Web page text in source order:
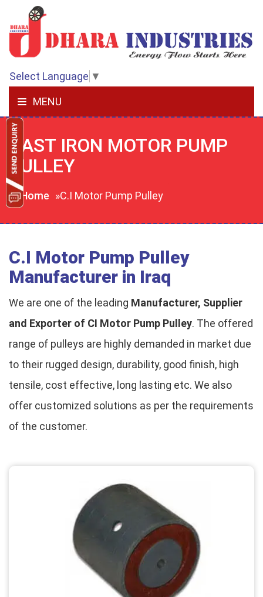
Select Language ▼
MENU
CAST IRON MOTOR PUMP
PULLEY
Home »C.I Motor Pump Pulley
C.I Motor Pump Pulley
Manufacturer in Iraq
We are one of the leading Manufacturer, Supplier
and Exporter of CI Motor Pump Pulley. The offered
range of pulleys are highly demanded in market due
to their rugged design, durability, good finish, high
tensile, cost effective, long lasting etc. We also
offer customized solutions as per the requirements
of the customer.